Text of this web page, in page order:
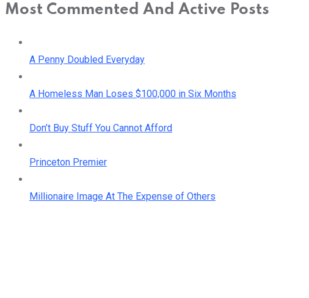
Most Commented And Active Posts
A Penny Doubled Everyday
A Homeless Man Loses $100,000 in Six Months
Don’t Buy Stuff You Cannot Afford
Princeton Premier
Millionaire Image At The Expense of Others